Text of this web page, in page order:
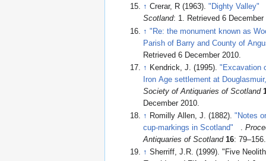
↑ Crerar, R (1963)."Dighty Valley"
Scotland
: 1. Retrieved 6 December
↑ "Re: the monument known as
Parish of Barry and County of
Retrieved 6 December 2010
↑ Kendrick, J. (1995)."Excavation
Iron Age settlement at
Society of Antiquaries of Scotland
December 2010.
↑ Romilly Allen, J. (1882)."Notes
cup-markings in Scotland"
.
Antiquaries of Scotland 16 : 79–156
↑ Sherriff, J.R. (1999). "Five